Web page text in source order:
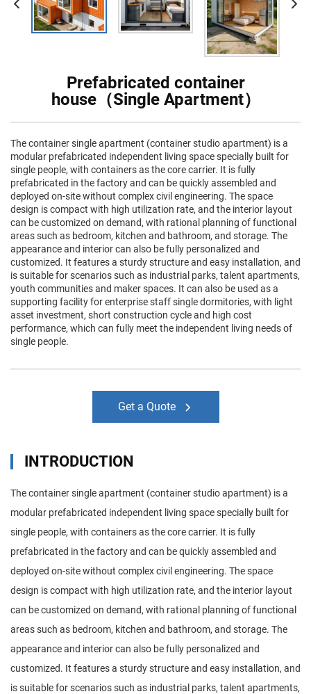
Prefabricated container
house（Single Apartment）
The container single apartment (container studio apartment) is a
modular prefabricated independent living space specially built for
single people, with containers as the core carrier. It is fully
prefabricated in the factory and can be quickly assembled and
deployed on-site without complex civil engineering. The space
design is compact with high utilization rate, and the interior layout
can be customized on demand, with rational planning of functional
areas such as bedroom, kitchen and bathroom, and storage. The
appearance and interior can also be fully personalized and
customized. It features a sturdy structure and easy installation, and
is suitable for scenarios such as industrial parks, talent apartments,
youth communities and maker spaces. It can also be used as a
supporting facility for enterprise staff single dormitories, with light
asset investment, short construction cycle and high cost
performance, which can fully meet the independent living needs of
single people.
Get a Quote
INTRODUCTION
The container single apartment (container studio apartment) is a
modular prefabricated independent living space specially built for
single people, with containers as the core carrier. It is fully
prefabricated in the factory and can be quickly assembled and
deployed on-site without complex civil engineering. The space
design is compact with high utilization rate, and the interior layout
can be customized on demand, with rational planning of functional
areas such as bedroom, kitchen and bathroom, and storage. The
appearance and interior can also be fully personalized and
customized. It features a sturdy structure and easy installation, and
is suitable for scenarios such as industrial parks, talent apartments,